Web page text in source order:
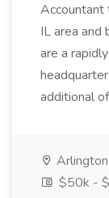
Accountant
IL area and
are a
additional
$50k -